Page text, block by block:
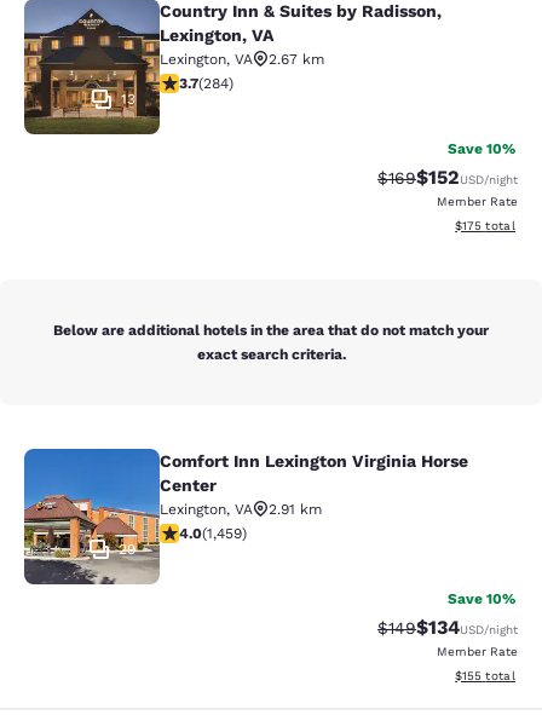
Country Inn & Suites by Radisson,
13
Country Inn & Suites by Radisson,
Lexington, VA
Lexington, VA
2.67 km
3.68 stars rating. Good. 284 reviews
3.7(284)
Save 10%
Strikethrough Rate:
$169Discounted
$152USD/night
Member Rate
View
$175 total
Below are additional hotels in the area that do not match your
exact search criteria.
Comfort Inn Lexington Virginia
29
Comfort Inn Lexington Virginia Horse
Center
Lexington, VA
2.91 km
4.03 stars rating. Very Good. 1459 reviews
4.0(1,459)
Save 10%
Strikethrough Rate:
$149Discounted
$134USD/night
Member Rate
View
$155 total